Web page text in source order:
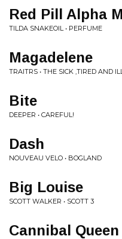
Red Pill Alpha
TILDA SNAKEOIL • PERFUME
Magadelene
TRAITRS • THE SICK ,TIRED AND
Bite
DEEPER • CAREFUL!
Dash
NOUVEAU VELO • BOGLAND
Big Louise
SCOTT WALKER • SCOTT 3
Cannibal Queen